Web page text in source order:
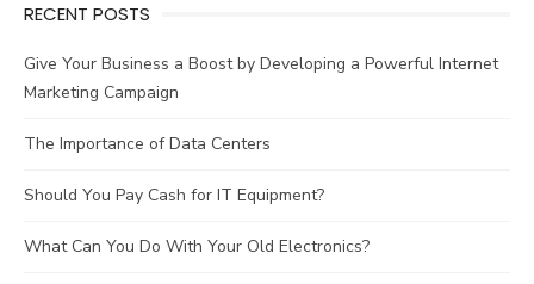
RECENT POSTS
Give Your Business a Boost by Developing a Powerful Internet
Marketing Campaign
The Importance of Data Centers
Should You Pay Cash for IT Equipment?
What Can You Do With Your Old Electronics?